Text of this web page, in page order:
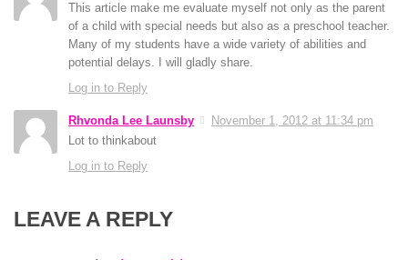
This article make me evaluate myself not only as the parent
of a child with special needs but also as a preschool teacher.
Many of my students have a wide variety of abilities and
potential delays. I will gladly share.
Log in to Reply
Rhvonda Lee Launsby
November 1, 2012 at 11:34 pm
Lot to thinkabout
Log in to Reply
LEAVE A REPLY